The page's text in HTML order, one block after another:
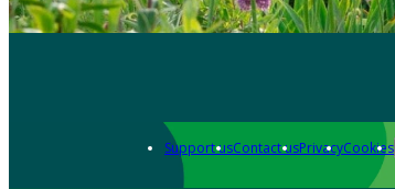
Support usContact usPrivacyCookies